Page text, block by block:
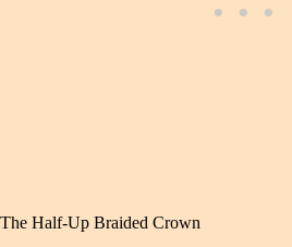
The Half-Up Braided Crown